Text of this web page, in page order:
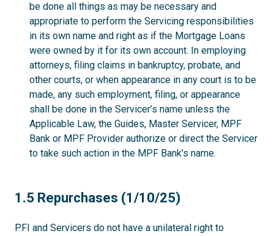
be done all things as may be necessary and
appropriate to perform the Servicing responsibilities
in its own name and right as if the Mortgage Loans
were owned by it for its own account. In employing
attorneys, filing claims in bankruptcy, probate, and
other courts, or when appearance in any court is to be
made, any such employment, filing, or appearance
shall be done in the Servicer’s name unless the
Applicable Law, the Guides, Master Servicer, MPF
Bank or MPF Provider authorize or direct the Servicer
to take such action in the MPF Bank’s name.
1.5
1.5 Repurchases (1/10/25)
PFI and Servicers do not have a unilateral right to